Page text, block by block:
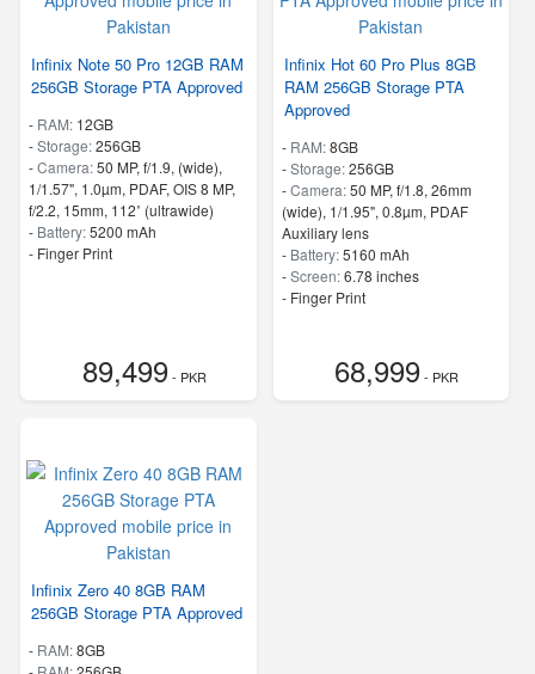
Infinix Note 50 Pro 12GB RAM
256GB Storage PTA Approved
- RAM: 12GB
-Storage:256GB
-Camera:50 MP, f/1.9, (wide),
1/1.57", 1.0µm, PDAF, OIS 8 MP,
f/2.2, 15mm, 112˚ (ultrawide)
- Battery:5200 mAh
- Finger Print
89,499- PKR
Infinix Hot 60 Pro Plus 8GB
RAM 256GB Storage PTA
Approved
- RAM:8GB
-Storage:256GB
-Camera:50 MP, f/1.8, 26mm
(wide), 1/1.95", 0.8µm, PDAF
Auxiliary lens
- Battery:5160 mAh
-Screen:6.78 inches
- Finger Print
68,999- PKR
Infinix Zero 40 8GB RAM
256GB Storage PTA Approved
- RAM:8GB